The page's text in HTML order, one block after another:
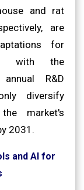
and rat
are
for
with the
R&D
diversify
market's
2031.
and AI for